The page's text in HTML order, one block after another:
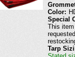
Color:
Special
This
Tarp